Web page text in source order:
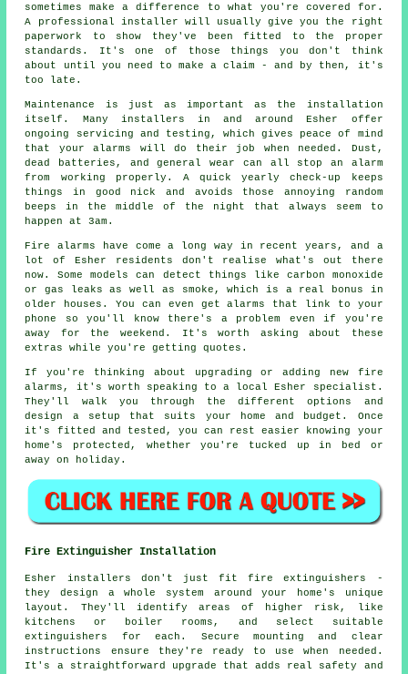
sometimes make a difference to what you're covered for.
A professional installer will usually give you the right
paperwork to show they've been fitted to the proper
standards. It's one of those things you don't think
about until you need to make a claim - and by then, it's
too late.
Maintenance is just as important as the installation
itself. Many installers in and around Esher offer
ongoing servicing and testing, which gives peace of mind
that your alarms will do their job when needed. Dust,
dead batteries, and general wear can all stop an alarm
from working properly. A quick yearly check-up keeps
things in good nick and avoids those annoying random
beeps in the middle of the night that always seem to
happen at 3am.
Fire alarms have come a long way in recent years, and a
lot of Esher residents don't realise what's out there
now. Some models can detect things like carbon monoxide
or gas leaks as well as smoke, which is a real bonus in
older houses. You can even get alarms that link to your
phone so you'll know there's a problem even if you're
away for the weekend. It's worth asking about these
extras while you're getting quotes.
If you're thinking about upgrading or adding new fire
alarms, it's worth speaking to a local Esher specialist.
They'll walk you through the different options and
design a setup that suits your home and budget. Once
it's fitted and tested, you can rest easier knowing your
home's protected, whether you're tucked up in bed or
away on holiday.
Fire Extinguisher Installation
Esher installers don't just fit fire extinguishers -
they design a whole system around your home's unique
layout. They'll identify areas of higher risk, like
kitchens or boiler rooms, and select suitable
extinguishers for each. Secure mounting and clear
instructions ensure they're ready to use when needed.
It's a straightforward upgrade that adds real safety and